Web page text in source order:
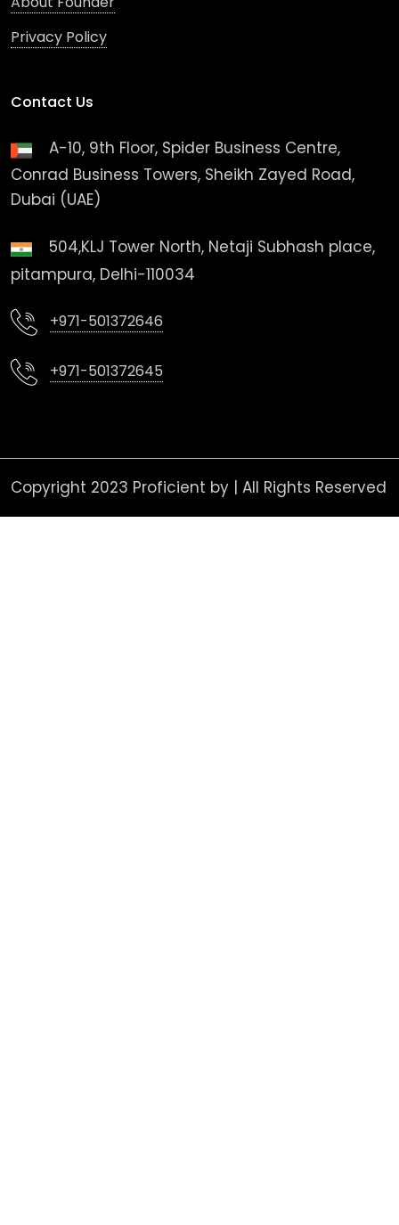
Privacy Policy
Contact Us
A-10, 9th Floor, Spider Business Centre,
Conrad Business Towers, Sheikh Zayed Road,
Dubai (UAE)
504,KLJ Tower North, Netaji Subhash place,
pitampura, Delhi-110034
+971-501372646
+971-501372645
Copyright 2023 Proficient by | All Rights Reserved